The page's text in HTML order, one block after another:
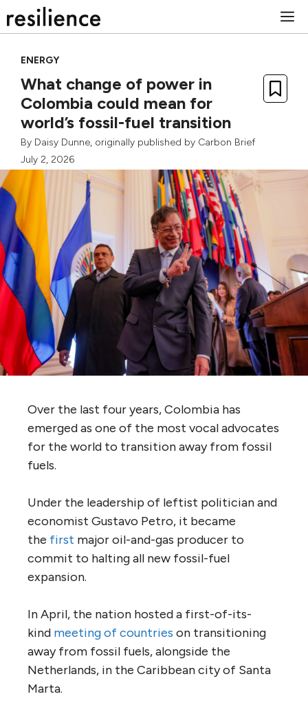
to
ENERGY
What change of power in
Colombia could mean for
world’s fossil-fuel transition
By Daisy Dunne, originally published by Carbon Brief
July 2, 2026
Over the last four years, Colombia has
emerged as one of the most vocal advocates
for the world to transition away from fossil
fuels.
Under the leadership of leftist politician and
economist Gustavo Petro, it became
the first major oil-and-gas producer to
commit to halting all new fossil-fuel
expansion.
In April, the nation hosted a first-of-its-
kind meeting of countries on transitioning
away from fossil fuels, alongside the
Netherlands, in the Caribbean city of Santa
Marta.